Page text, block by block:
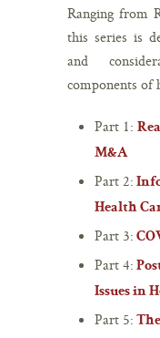
Ranging from
this series is
and
components of
Part 1:
M&A
Part 2:
Health
Part 3:
Part 4:
Issues in
Part 5: